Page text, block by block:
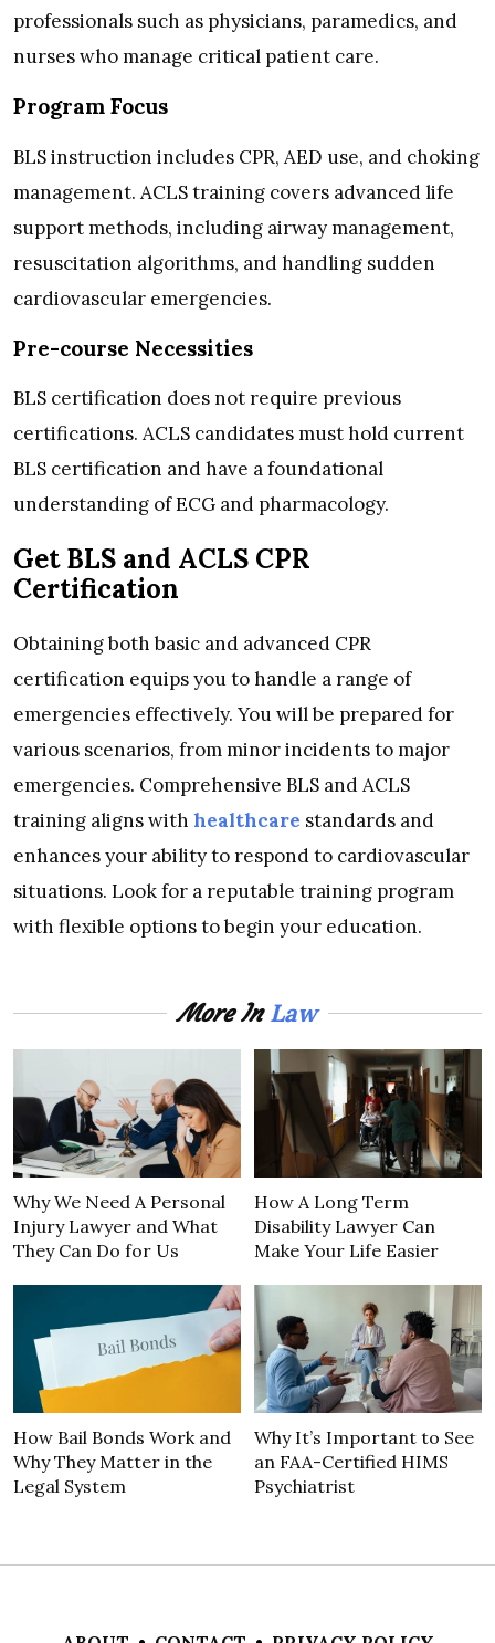
professionals such as physicians, paramedics, and
nurses who manage critical patient care.
Program Focus
BLS instruction includes CPR, AED use, and choking
management. ACLS training covers advanced life
support methods, including airway management,
resuscitation algorithms, and handling sudden
cardiovascular emergencies.
Pre-course Necessities
BLS certification does not require previous
certifications. ACLS candidates must hold current
BLS certification and have a foundational
understanding of ECG and pharmacology.
Get BLS and ACLS CPR
Certification
Obtaining both basic and advanced CPR
certification equips you to handle a range of
emergencies effectively. You will be prepared for
various scenarios, from minor incidents to major
emergencies. Comprehensive BLS and ACLS
training aligns with healthcare standards and
enhances your ability to respond to cardiovascular
situations. Look for a reputable training program
with flexible options to begin your education.
More InLaw
Why We Need A Personal
Injury Lawyer and What
They Can Do for Us
How A Long Term
Disability Lawyer Can
Make Your Life Easier
How Bail Bonds Work and
Why They Matter in the
Legal System
Why It’s Important to See
an FAA-Certified HIMS
Psychiatrist